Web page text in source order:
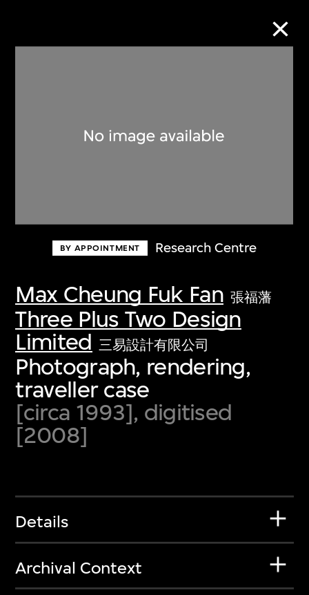
BY APPOINTMENT Research Centre
Max Cheung Fuk Fan 張福藩
Three Plus Two Design
Limited 三易設計有限公司
Photograph, rendering,
traveller case
[circa 1993], digitised
[2008]
Details
Archival Context
Discover some of the world’s foremost
first-century visual culture.